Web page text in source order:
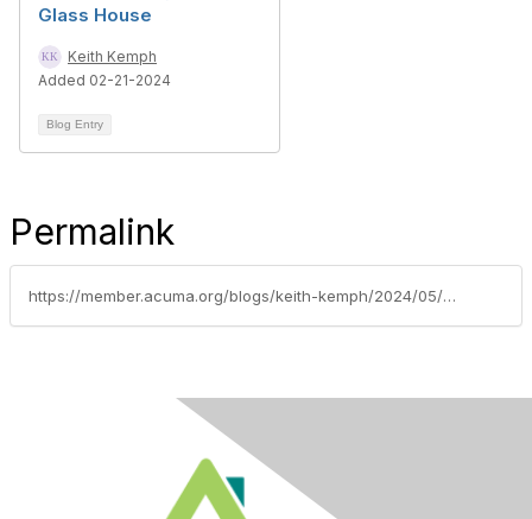
Glass House
Keith Kemph
Added 02-21-2024
Blog Entry
Permalink
https://member.acuma.org/blogs/keith-kemph/2024/05/08/gse-guidance-risk-not-us